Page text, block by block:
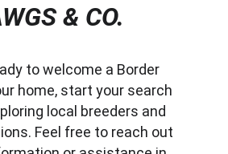
& CO.
to welcome a Border
home, start your search
local breeders and
Feel free to reach out